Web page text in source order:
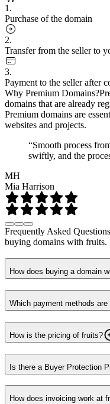
1.
Purchase of the domain
2.
Transfer from the seller to
3.
Payment to the seller after
Why Premium Domains?
domains that are already
Premium domains are
websites and projects.
“Smooth process
swiftly, and the
MH
Mia Harrison
Frequently Asked Questions
buying domains with fruits.
How does buying a domain
Which payment methods
How is the pricing of fruits?
Is there a Buyer Protection
How does invoicing work at